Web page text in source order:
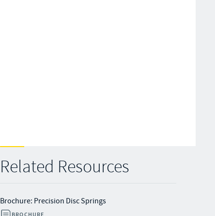
Related Resources
Brochure: Precision Disc Springs